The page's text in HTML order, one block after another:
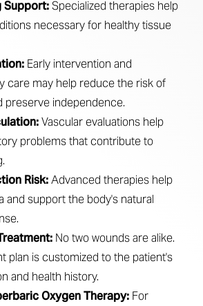
Support:Specialized therapies help
necessary for healthy tissue
Early intervention and
care may help reduce the risk of
preserve independence.
Vascular evaluations help
problems that contribute to
Risk:Advanced therapies help
and support the body's natural
No two wounds are alike.
plan is customized to the patient's
and health history.
Oxygen Therapy: For
Hide Images